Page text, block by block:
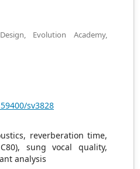
Evolution Academy,
sv3828
reverberation time,
sung vocal quality,
analysis